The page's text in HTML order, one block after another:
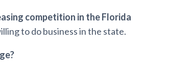
competition in the Florida
to do business in the state.